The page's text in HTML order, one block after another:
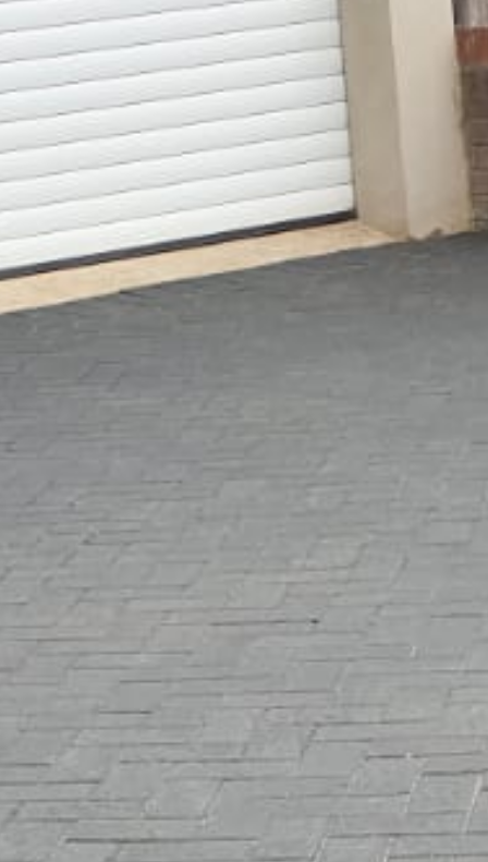
Resin bond driveways
Resin bound driveways
Tarmac Driveways
Areas Covered
Contact us